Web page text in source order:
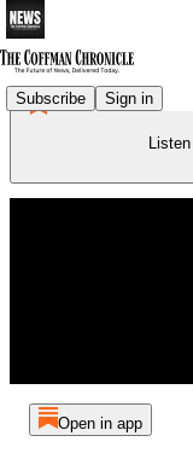
Subscribe Sign in
Open in app